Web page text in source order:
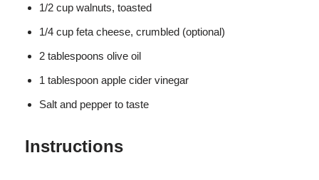
1/2 cup walnuts, toasted
1/4 cup feta cheese, crumbled (optional)
2 tablespoons olive oil
1 tablespoon apple cider vinegar
Salt and pepper to taste
Instructions